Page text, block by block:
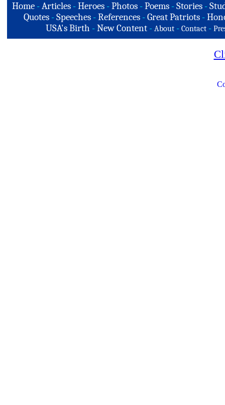
Home-Articles -Heroes - Photos - Poems - Stories -
Quotes -Speeches -References -Great Patriots -
USA's Birth -New Content - About - Contact -